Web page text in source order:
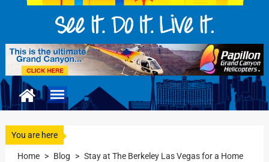
You are here
Home > Blog > Stay at The Berkeley Las Vegas for a Home